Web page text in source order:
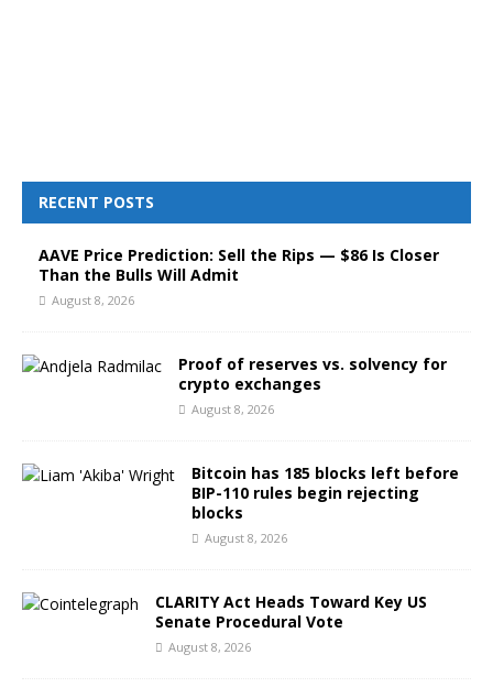
RECENT POSTS
AAVE Price Prediction: Sell the Rips — $86 Is Closer
Than the Bulls Will Admit
August 8, 2026
Proof of reserves vs. solvency for
crypto exchanges
August 8, 2026
Bitcoin has 185 blocks left before
BIP-110 rules begin rejecting
blocks
August 8, 2026
CLARITY Act Heads Toward Key US
Senate Procedural Vote
August 8, 2026